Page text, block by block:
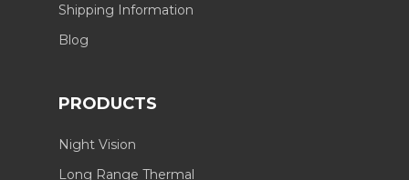
Shipping Information
Blog
PRODUCTS
Night Vision
Long Range Thermal